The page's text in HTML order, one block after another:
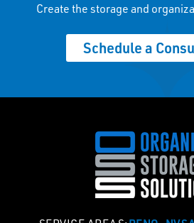
Create the storage and
Schedule a